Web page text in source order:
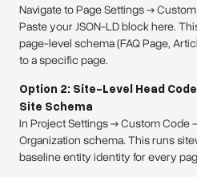
Navigate to Page Settings →
Paste your JSON-LD block here.
page-level schema (FAQ Page,
to a specific page.
Option 2: Site-Level Head
Site Schema
In Project Settings → Custom Code
Organization schema. This runs
baseline entity identity for every